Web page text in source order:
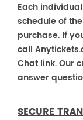
Each
schedule of
purchase. If
call
Chat link. Our
answer
SECURE